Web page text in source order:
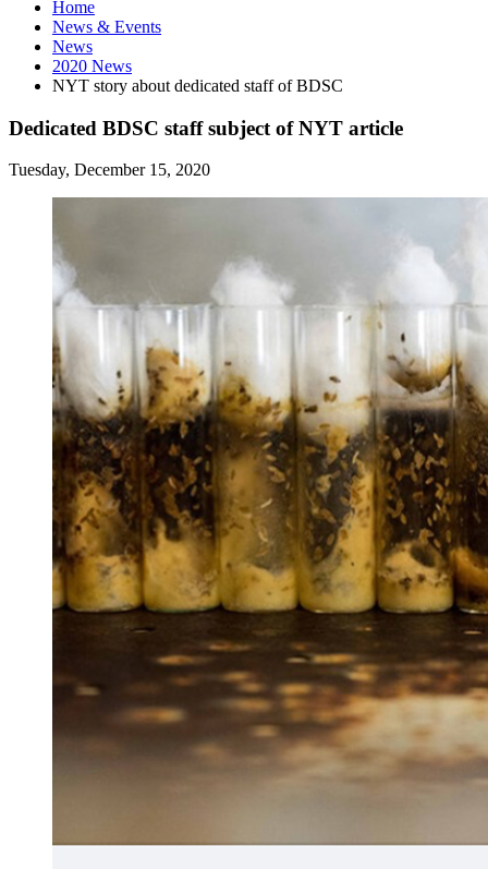
Home
News & Events
News
2020 News
NYT story about dedicated staff of BDSC
Dedicated BDSC staff subject of NYT article
Tuesday, December 15, 2020